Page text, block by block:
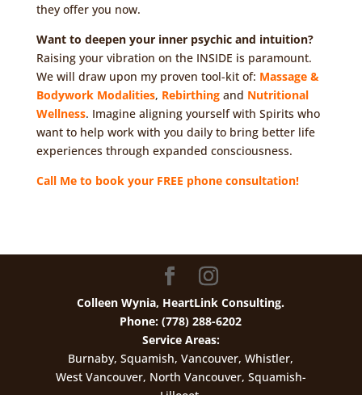
they offer you now.
Want to deepen your inner psychic and intuition?
Raising your vibration on the INSIDE is paramount.
We will draw upon my proven tool-kit of: Massage &
Bodywork Modalities, Rebirthingand Nutritional
Wellness. Imagine aligning yourself with Spirits who
want to help work with you daily to bring better life
experiences through expanded consciousness.
Call Me to book your FREE phone consultation!
Colleen Wynia, HeartLink Consulting.
Phone: (778) 288-6202
Service Areas:
Burnaby, Squamish, Vancouver, Whistler,
West Vancouver, North Vancouver, Squamish-